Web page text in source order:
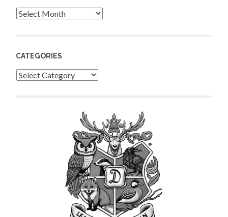
Archives
CATEGORIES
Categories